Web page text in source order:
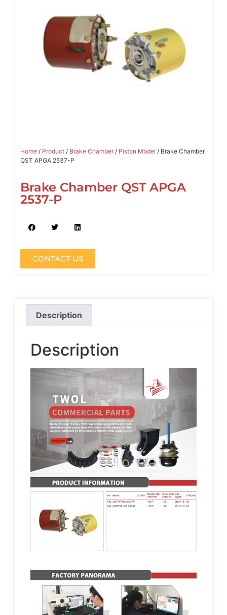
Home / Product / Brake Chamber/ Piston Model / Brake Chamber
QST APGA 2537-P
Brake Chamber QST APGA
2537-P
CONTACT US
Description
Description